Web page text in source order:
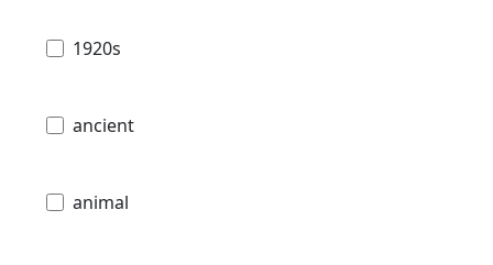
1920s
ancient
animal